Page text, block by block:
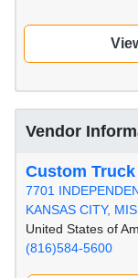
Vendor
Custom
7701
KANSAS CITY,
United States of
(816)584-5600